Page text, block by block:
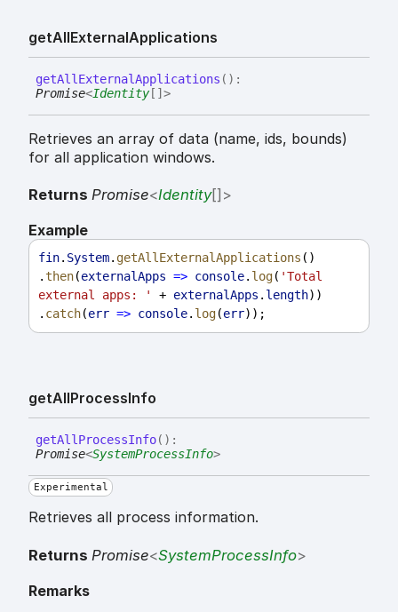
getAllExternalApplications
getAll ExternalApplications ( ) :
Promise<Identity[] >
Retrieves an array of data (name, ids, bounds)
for all application windows.
Returns Promise<Identity[] >
Example
fin. System. getAllExternalApplications ()
.then(externalApps => console. log( 'Total
external apps: '
+ externalApps . length))
. catch(err => console. log(err));
getAllProcessInfo
getAllProcessInfo( ) :
Promise<SystemProcessInfo>
Experimental
Retrieves all process information.
Returns Promise<SystemProcessInfo>
Remarks